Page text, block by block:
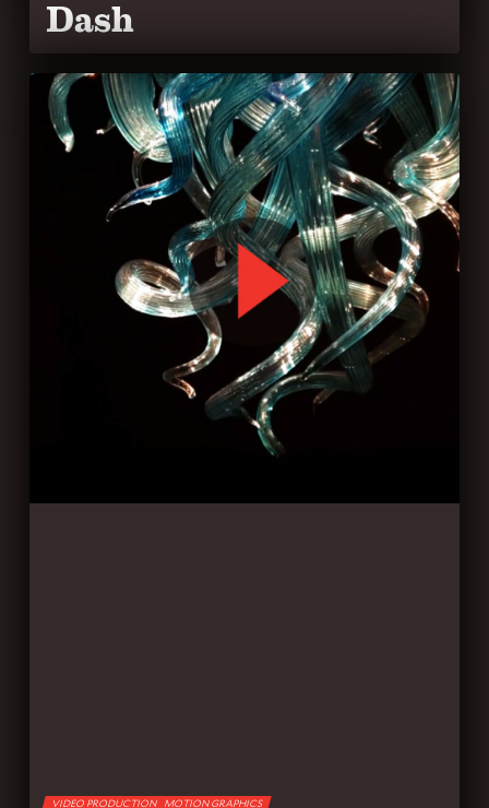
Dash
VIDEO PRODUCTION MOTION GRAPHICS